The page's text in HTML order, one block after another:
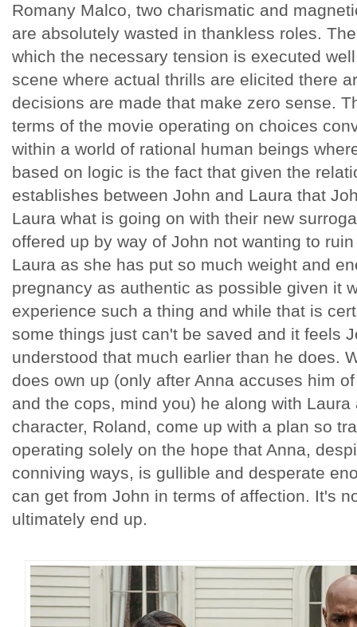
Romany Malco, two charismatic and
are absolutely wasted in thankless roles.
which the necessary tension is executed
scene where actual thrills are elicited there
decisions are made that make zero sense.
terms of the movie operating on choices
within a world of rational human beings
based on logic is the fact that given the
establishes between John and Laura that
Laura what is going on with their new
offered up by way of John not wanting to
Laura as she has put so much weight and
pregnancy as authentic as possible given it
experience such a thing and while that is
some things just can't be saved and it feels
understood that much earlier than he does.
does own up (only after Anna accuses him
and the cops, mind you) he along with
character, Roland, come up with a plan so
operating solely on the hope that Anna,
conniving ways, is gullible and desperate
can get from John in terms of affection. It's
ultimately end up.